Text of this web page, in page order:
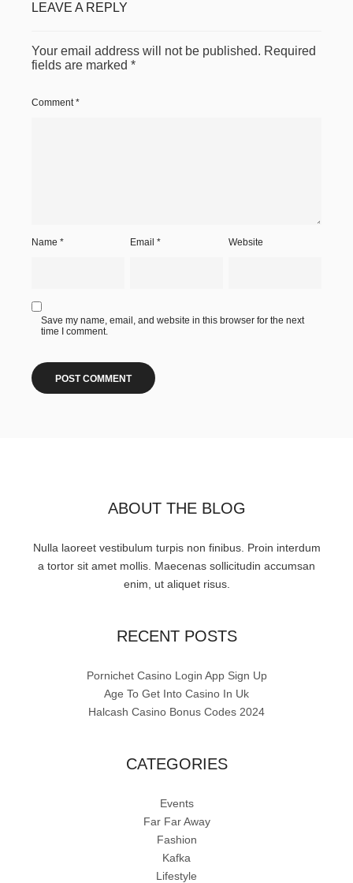
LEAVE A REPLY
Your email address will not be published. Required
fields are marked *
Comment*
Name * Email* Website
Save my name, email, and website in this browser for the next
time I comment.
ABOUT THE BLOG
Nulla laoreet vestibulum turpis non finibus. Proin interdum
a tortor sit amet mollis. Maecenas sollicitudin accumsan
enim, ut aliquet risus.
RECENT POSTS
Pornichet Casino Login App Sign Up
Age To Get Into Casino In Uk
Halcash Casino Bonus Codes 2024
CATEGORIES
Events
Far Far Away
Fashion
Kafka
Lifestyle